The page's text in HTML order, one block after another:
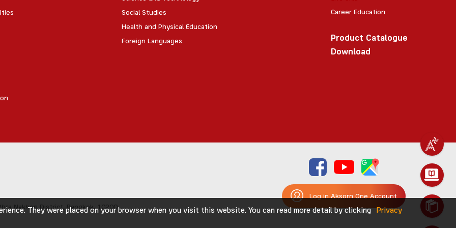
Social Studies
Health and Physical Education
Foreign Languages
Career Education
Product Catalogue
Download
Nakhon District, Bangkok, 10200
Log in Aksorn One Account
They were placed on your browser when you visit this website. You can read more detail by clicking
Privacy